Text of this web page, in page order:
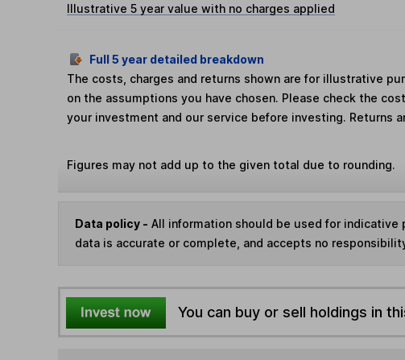
Illustrative 5 year value with no charges applied
Full 5 year detailed breakdown
The costs, charges and returns shown are for illustrative
on the assumptions you have chosen. Please check the
your investment and our service before investing. Returns
Figures may not add up to the given total due to rounding.
Data policy - All information should be used for indicative
data is accurate or complete, and accepts no
You can buy or sell holdings in